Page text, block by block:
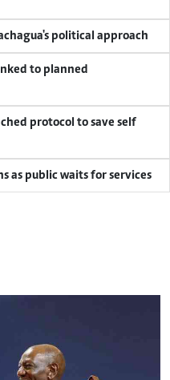
political approach
to planned
protocol to save self
as public waits for services